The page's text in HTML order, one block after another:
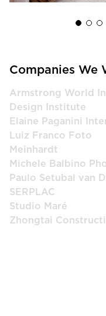
Companies We
Armstrong World
Design Institute
Elaine Paganini
Luiz Franco Foto
Meinhardt
Michele Balbino
Paulo Setubal van
SERPLAC
Studio Maré
Zhongtai